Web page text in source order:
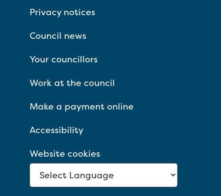
Privacy notices
Council news
Your councillors
Work at the council
Make a payment online
Accessibility
Website cookies